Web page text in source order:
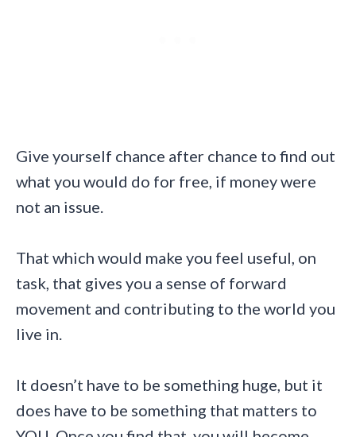
Give yourself chance after chance to find out
what you would do for free, if money were
not an issue.
That which would make you feel useful, on
task, that gives you a sense of forward
movement and contributing to the world you
live in.
It doesn’t have to be something huge, but it
does have to be something that matters to